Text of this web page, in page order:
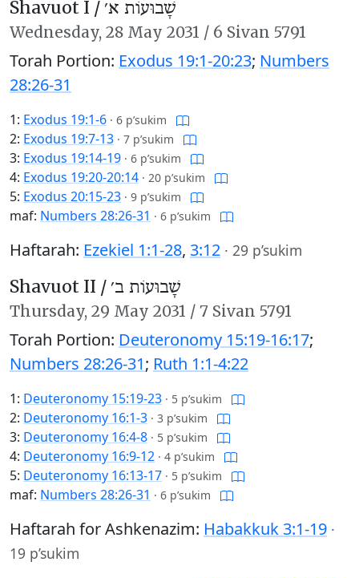
Shavuot I / שָׁבוּעוֹת א׳
Wednesday, 28 May 2031 / 6 Sivan 5791
Torah Portion: Exodus 19:1-20:23; Numbers
28:26-31
1: Exodus 19:1-6 · 6 p’sukim
2: Exodus 19:7-13 · 7 p’sukim
3: Exodus 19:14-19 · 6 p’sukim
4: Exodus 19:20-20:14 · 20 p’sukim
5: Exodus 20:15-23 · 9 p’sukim
maf: Numbers 28:26-31 · 6 p’sukim
Haftarah: Ezekiel 1:1-28, 3:12 · 29 p’sukim
Shavuot II / שָׁבוּעוֹת ב׳
Thursday, 29 May 2031 / 7 Sivan 5791
Torah Portion: Deuteronomy 15:19-16:17;
Numbers 28:26-31; Ruth 1:1-4:22
1: Deuteronomy 15:19-23 · 5 p’sukim
2: Deuteronomy 16:1-3 · 3 p’sukim
3: Deuteronomy 16:4-8 · 5 p’sukim
4: Deuteronomy 16:9-12 · 4 p’sukim
5: Deuteronomy 16:13-17 · 5 p’sukim
maf: Numbers 28:26-31 · 6 p’sukim
Haftarah for Ashkenazim: Habakkuk 3:1-19 ·
19 p’sukim